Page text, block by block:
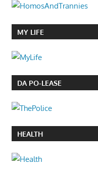
MY LIFE
DA PO-LEASE
HEALTH